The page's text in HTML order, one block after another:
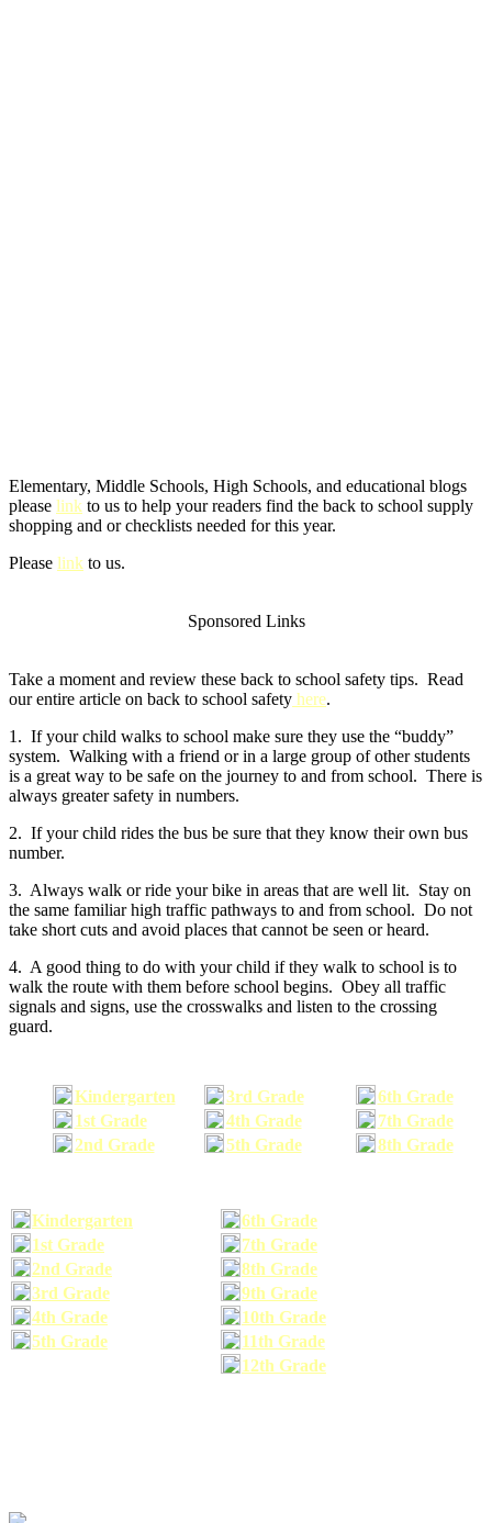
Elementary, Middle Schools, High Schools, and educational blogs
please link to us to help your readers find the back to school supply
shopping and or checklists needed for this year.
Please link to us.
Sponsored Links
Take a moment and review these back to school safety tips. Read
our entire article on back to school safety here.
1. If your child walks to school make sure they use the “buddy”
system. Walking with a friend or in a large group of other students
is a great way to be safe on the journey to and from school. There is
always greater safety in numbers.
2. If your child rides the bus be sure that they know their own bus
number.
3. Always walk or ride your bike in areas that are well lit. Stay on
the same familiar high traffic pathways to and from school. Do not
take short cuts and avoid places that cannot be seen or heard.
4. A good thing to do with your child if they walk to school is to
walk the route with them before school begins. Obey all traffic
signals and signs, use the crosswalks and listen to the crossing
guard.
Kindergarten
1st Grade
2nd Grade
3rd Grade
4th Grade
5th Grade
6th Grade
7th Grade
8th Grade
Kindergarten
6th Grade
1st Grade
7th Grade
2nd Grade
8th Grade
3rd Grade
9th Grade
4th Grade
10th Grade
5th Grade
11th Grade
12th Grade